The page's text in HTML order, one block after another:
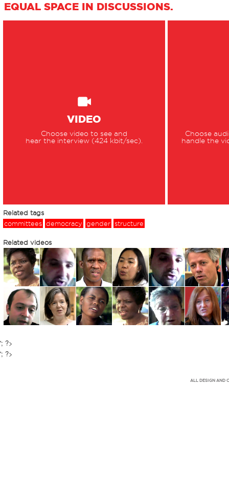
EQUAL SPACE IN DISCUSSIONS.
VIDEO
Choose video to see and
hear the interview (424 kbit/sec).
Choose
handle the
Related tags
committees democracy gender structure
Related videos
'; ?>
'; ?>
ALL DESIGN AND